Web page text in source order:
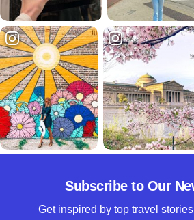
Subscribe to Our
Get inspired by top travel